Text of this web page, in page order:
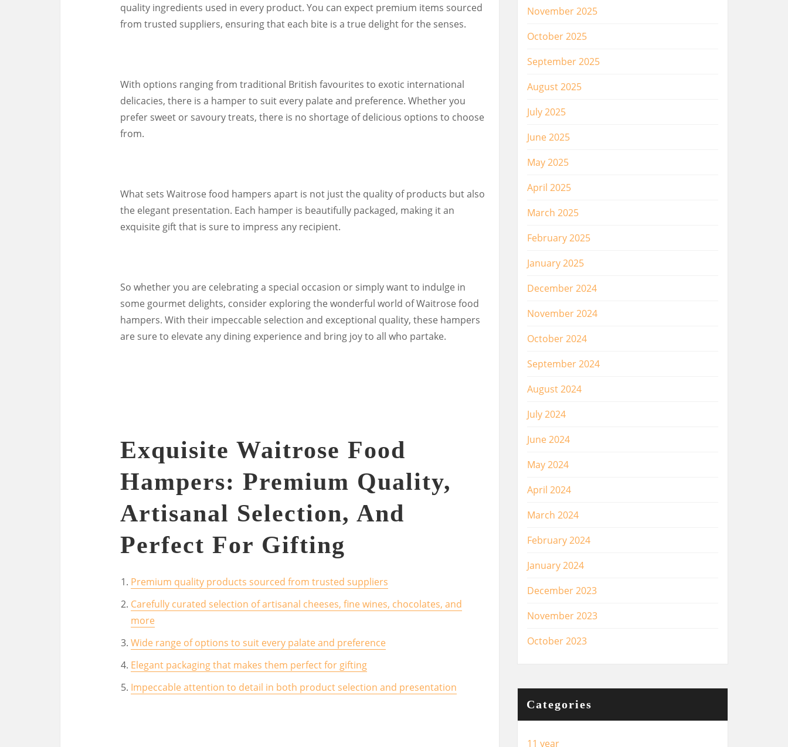
quality ingredients used in every product. You can expect premium items sourced
from trusted suppliers, ensuring that each bite is a true delight for the senses.
With options ranging from traditional British favourites to exotic international
delicacies, there is a hamper to suit every palate and preference. Whether you
prefer sweet or savoury treats, there is no shortage of delicious options to choose
from.
What sets Waitrose food hampers apart is not just the quality of products but also
the elegant presentation. Each hamper is beautifully packaged, making it an
exquisite gift that is sure to impress any recipient.
So whether you are celebrating a special occasion or simply want to indulge in
some gourmet delights, consider exploring the wonderful world of Waitrose food
hampers. With their impeccable selection and exceptional quality, these hampers
are sure to elevate any dining experience and bring joy to all who partake.
Exquisite Waitrose Food
Hampers: Premium Quality,
Artisanal Selection, And
Perfect For Gifting
Premium quality products sourced from trusted suppliers
Carefully curated selection of artisanal cheeses, fine wines, chocolates, and
more
Wide range of options to suit every palate and preference
Elegant packaging that makes them perfect for gifting
Impeccable attention to detail in both product selection and presentation
November 2025
October 2025
September 2025
August 2025
July 2025
June 2025
May 2025
April 2025
March 2025
February 2025
January 2025
December 2024
November 2024
October 2024
September 2024
August 2024
July 2024
June 2024
May 2024
April 2024
March 2024
February 2024
January 2024
December 2023
November 2023
October 2023
Categories
11 year